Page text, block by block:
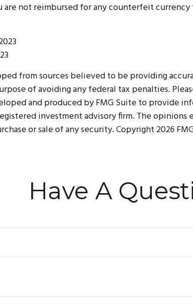
not reimbursed for any counterfeit
from sources believed to be providing
of avoiding any federal tax penalties.
and produced by FMG Suite to provide
investment advisory firm. The
or sale of any security. Copyright 2026
Have A